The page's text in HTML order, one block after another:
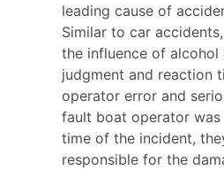
leading cause of
Similar to car
the influence of alcohol
judgment and reaction
operator error and
fault boat operator
time of the incident,
responsible for the